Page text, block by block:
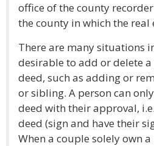
office of the county
the county in which the real
There are many situations
desirable to add or delete
deed, such as adding or
or sibling. A person can
deed with their approval,
deed (sign and have their
When a couple solely own